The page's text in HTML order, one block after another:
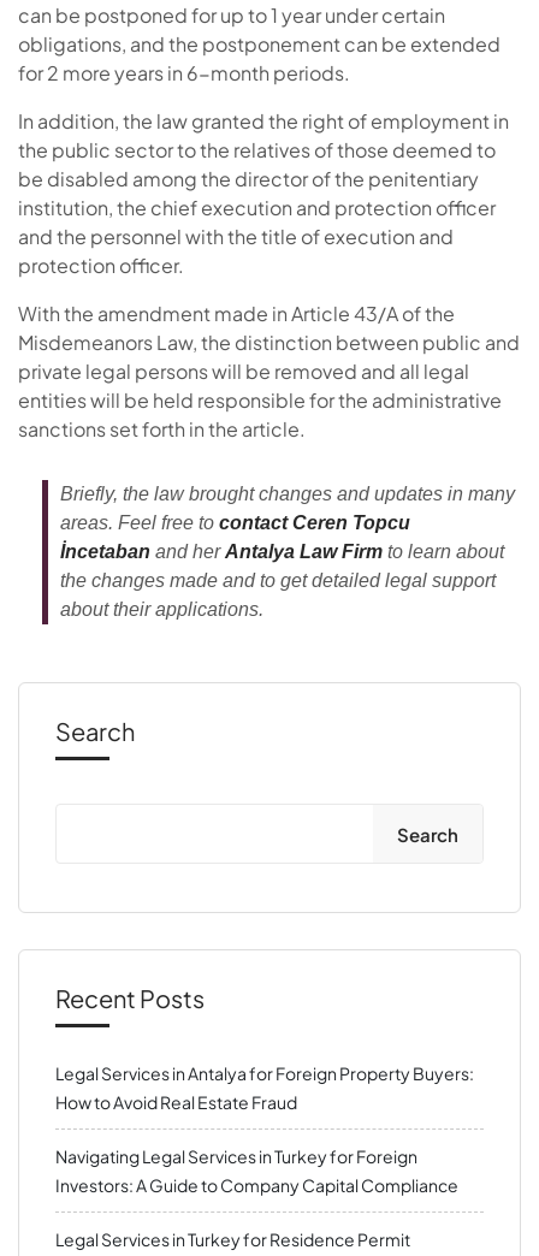
can be postponed for up to 1 year under certain
obligations, and the postponement can be extended
for 2 more years in 6-month periods.
In addition, the law granted the right of employment in
the public sector to the relatives of those deemed to
be disabled among the director of the penitentiary
institution, the chief execution and protection officer
and the personnel with the title of execution and
protection officer.
With the amendment made in Article 43/A of the
Misdemeanors Law, the distinction between public and
private legal persons will be removed and all legal
entities will be held responsible for the administrative
sanctions set forth in the article.
Briefly, the law brought changes and updates in many
areas. Feel free tocontact Ceren Topcu
İncetabanand herAntalya Law Firm to learn about
the changes made and to get detailed legal support
about their applications.
Search
Search
Recent Posts
Legal Services in Antalya for Foreign Property Buyers:
How to Avoid Real Estate Fraud
Navigating Legal Services in Turkey for Foreign
Investors: A Guide to Company Capital Compliance
Legal Services in Turkey for Residence Permit